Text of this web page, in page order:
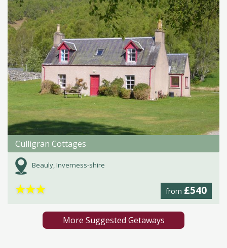
Culligran Cottages
Beauly, Inverness-shire
from £540
★★★
More Suggested Getaways